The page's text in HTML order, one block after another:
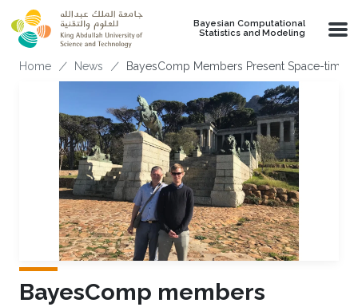
Skip to main content
Bayesian Computational
Statistics and Modeling
Breadcrumb
Home News BayesComp Members Present Space-time
BayesComp members